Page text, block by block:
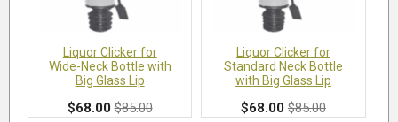
Liquor Clicker for
Wide-Neck Bottle with
Big Glass Lip
$68.00 $85.00
Liquor Clicker for
Standard Neck Bottle
with Big Glass Lip
$68.00 $85.00